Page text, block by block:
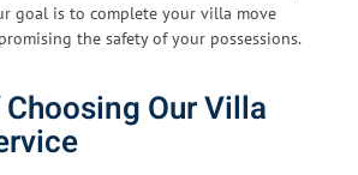
goal is to complete your villa move
the safety of your possessions.
Our Villa